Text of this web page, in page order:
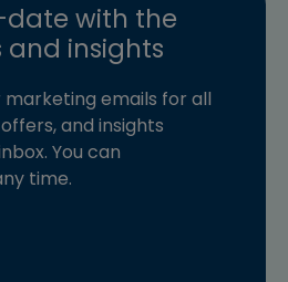
with the
and insights
emails for all
and insights
You can
time.